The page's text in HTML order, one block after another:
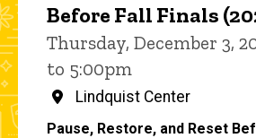
Before Fall Finals
Thursday, December 3,
to 5:00pm
Lindquist Center
Pause, Restore, and Reset